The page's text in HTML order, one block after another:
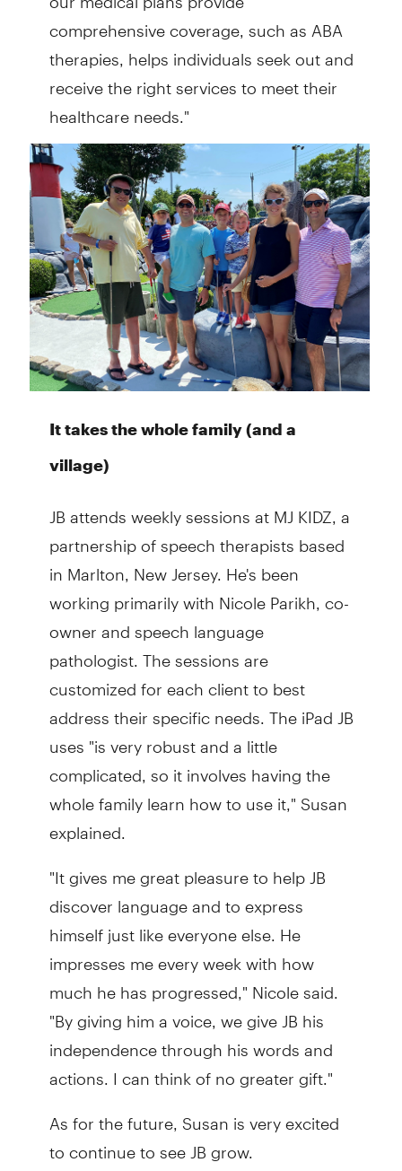
comprehensive coverage, such as ABA
therapies, helps individuals seek out and
receive the right services to meet their
healthcare needs."
It takes the whole family (and a
village)
JB attends weekly sessions at MJ KIDZ, a
partnership of speech therapists based
in Marlton, New Jersey. He's been
working primarily with Nicole Parikh, co-
owner and speech language
pathologist. The sessions are
customized for each client to best
address their specific needs. The iPad JB
uses "is very robust and a little
complicated, so it involves having the
whole family learn how to use it," Susan
explained.
"It gives me great pleasure to help JB
discover language and to express
himself just like everyone else. He
impresses me every week with how
much he has progressed," Nicole said.
"By giving him a voice, we give JB his
independence through his words and
actions. I can think of no greater gift."
As for the future, Susan is very excited
to continue to see JB grow.